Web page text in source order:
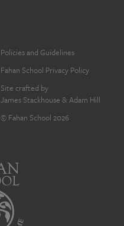
Policies and Guidelines
Fahan School Privacy Policy
Site crafted by
James Stackhouse & Adam Hill
© Fahan School 2026